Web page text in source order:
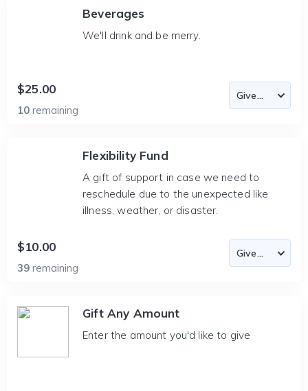
Beverages
We'll drink and be merry.
$25.00
10 remaining
Flexibility Fund
A gift of support in case we need to
reschedule due to the unexpected like
illness, weather, or disaster.
$10.00
39 remaining
Gift Any Amount
Enter the amount you'd like to give